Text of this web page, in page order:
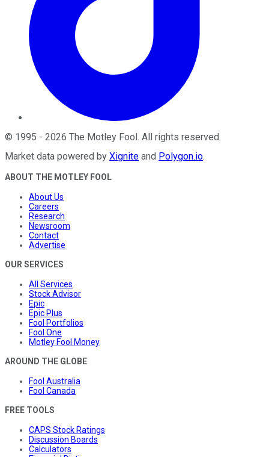
© 1995 - 2026 The Motley Fool. All rights reserved.
Market data powered by Xignite and Polygon.io.
ABOUT THE MOTLEY FOOL
About Us
Careers
Research
Newsroom
Contact
Advertise
OUR SERVICES
All Services
Stock Advisor
Epic
Epic Plus
Fool Portfolios
Fool One
Motley Fool Money
AROUND THE GLOBE
Fool Australia
Fool Canada
FREE TOOLS
CAPS Stock Ratings
Discussion Boards
Calculators